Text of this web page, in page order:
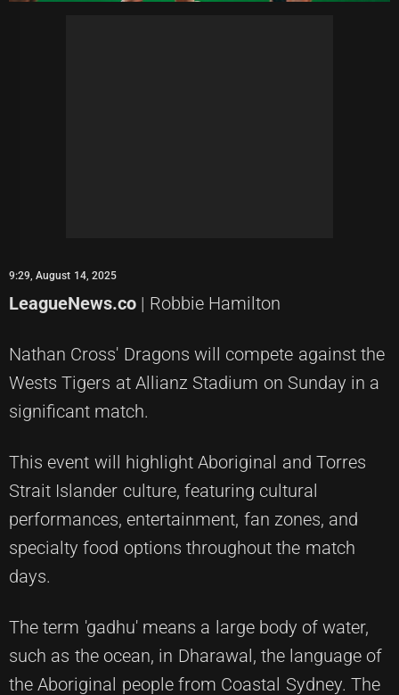
9:29, August 14, 2025
LeagueNews.co | Robbie Hamilton
Nathan Cross' Dragons will compete against the
Wests Tigers at Allianz Stadium on Sunday in a
significant match.
This event will highlight Aboriginal and Torres
Strait Islander culture, featuring cultural
performances, entertainment, fan zones, and
specialty food options throughout the match
days.
The term 'gadhu' means a large body of water,
such as the ocean, in Dharawal, the language of
the Aboriginal people from Coastal Sydney. The